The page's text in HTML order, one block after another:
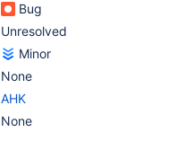
Bug
Unresolved
Minor
None
AHK
None